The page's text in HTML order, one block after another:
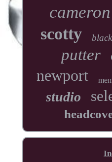
cameron
scotty black
putter
newport
studio